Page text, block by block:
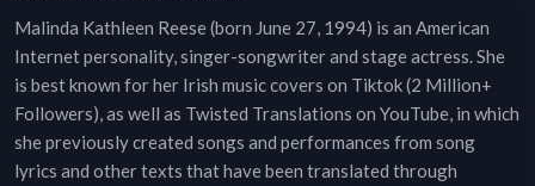
Malinda Kathleen Reese (born June 27, 1994) is an American
Internet personality, singer-songwriter and stage actress. She
is best known for her Irish music covers on Tiktok (2 Million+
Followers), as well as Twisted Translations on YouTube, in which
she previously created songs and performances from song
lyrics and other texts that have been translated through